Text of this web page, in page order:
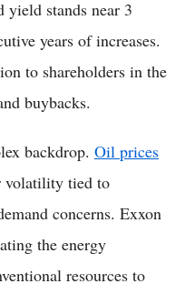
stands near 3
years of increases.
to shareholders in the
buybacks.
backdrop. Oil prices
volatility tied to
concerns. Exxon
the energy
resources to